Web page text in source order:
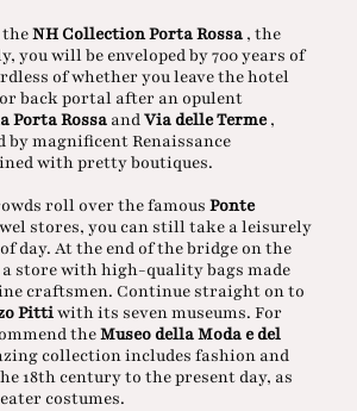
NH Collection Porta Rossa , the
you will be enveloped by 700 years of
of whether you leave the hotel
back portal after an opulent
Porta Rossa andVia delle Terme,
magnificent Renaissance
with pretty boutiques.
roll over the famous Ponte
stores, you can still take a leisurely
day. At the end of the bridge on the
a store with high-quality bags made
craftsmen. Continue straight on to
Pittiwith its seven museums. For
theMuseo della Moda e del
collection includes fashion and
18th century to the present day, as
costumes.